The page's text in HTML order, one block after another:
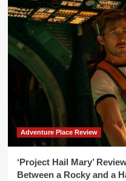
Adventure Place Review
‘Project Hail Mary’
Between a Rocky and a